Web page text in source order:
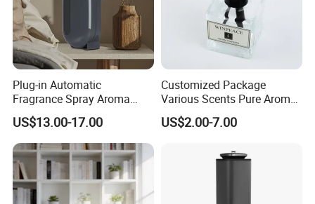
Plug-in Automatic
Fragrance Spray Aroma
Diffuser 120ml Smart Home
Scent Aroma Oil Diffuser
with Magnetic Cover
US$13.00-17.00
Customized Package
Various Scents Pure Aroma
Soothing Glass Bottle
Diffuser
US$2.00-7.00